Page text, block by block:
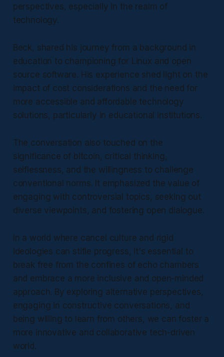
perspectives, especially in the realm of
technology.
Beck, shared his journey from a background in
education to championing for Linux and open
source software. His experience shed light on the
impact of cost considerations and the need for
more accessible and affordable technology
solutions, particularly in educational institutions.
The conversation also touched on the
significance of bitcoin, critical thinking,
selflessness, and the willingness to challenge
conventional norms. It emphasized the value of
engaging with controversial topics, seeking out
diverse viewpoints, and fostering open dialogue.
In a world where cancel culture and rigid
ideologies can stifle progress, it's essential to
break free from the confines of echo chambers
and embrace a more inclusive and open-minded
approach. By exploring alternative perspectives,
engaging in constructive conversations, and
being willing to learn from others, we can foster a
more innovative and collaborative tech-driven
world.